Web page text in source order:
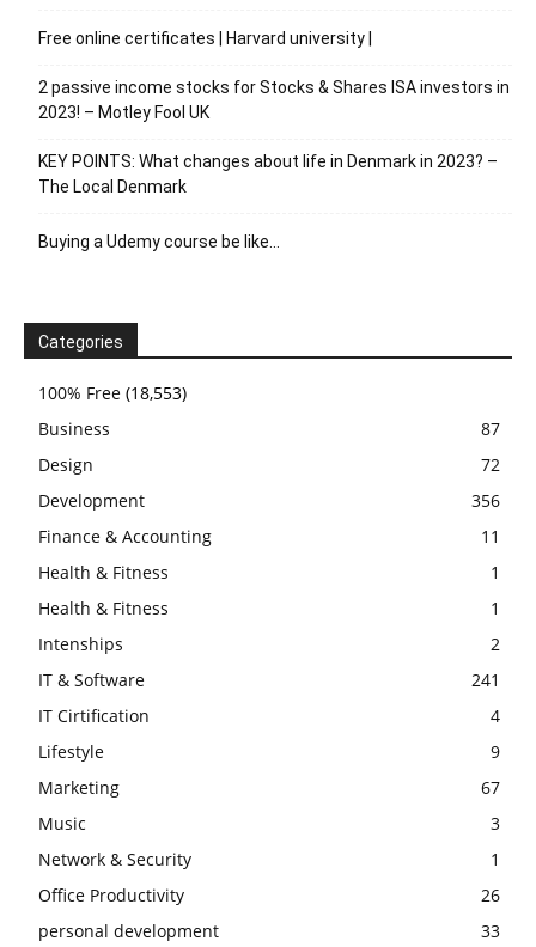
Free online certificates | Harvard university |
2 passive income stocks for Stocks & Shares ISA investors in
2023! – Motley Fool UK
KEY POINTS: What changes about life in Denmark in 2023? –
The Local Denmark
Buying a Udemy course be like…
Categories
100% Free (18,553)
Business
87
Design
72
Development
356
Finance & Accounting
11
Health & Fitness
1
Health & Fitness
1
Intenships
2
IT & Software
241
IT Cirtification
4
Lifestyle
9
Marketing
67
Music
3
Network & Security
1
Office Productivity
26
personal development
33